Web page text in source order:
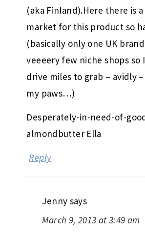
(aka Finland).Here there is a
market for this product so
(basically only one UK
veeeery few niche shops so
drive miles to grab – avidly
my paws…)
Desperately-in-need-of-
almondbutter Ella
Reply
Jenny says
March 9, 2013 at 3:49 am